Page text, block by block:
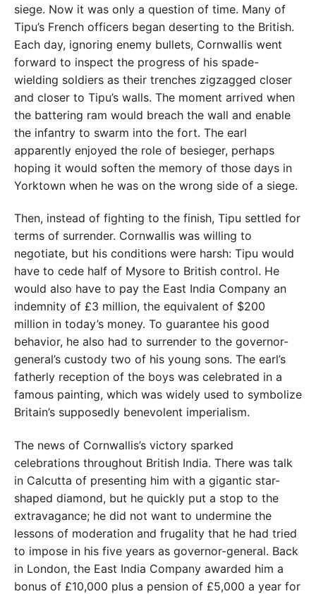
siege. Now it was only a question of time. Many of
Tipu’s French officers began deserting to the British.
Each day, ignoring enemy bullets, Cornwallis went
forward to inspect the progress of his spade-
wielding soldiers as their trenches zigzagged closer
and closer to Tipu’s walls. The moment arrived when
the battering ram would breach the wall and enable
the infantry to swarm into the fort. The earl
apparently enjoyed the role of besieger, perhaps
hoping it would soften the memory of those days in
Yorktown when he was on the wrong side of a siege.
Then, instead of fighting to the finish, Tipu settled for
terms of surrender. Cornwallis was willing to
negotiate, but his conditions were harsh: Tipu would
have to cede half of Mysore to British control. He
would also have to pay the East India Company an
indemnity of £3 million, the equivalent of $200
million in today’s money. To guarantee his good
behavior, he also had to surrender to the governor-
general’s custody two of his young sons. The earl’s
fatherly reception of the boys was celebrated in a
famous painting, which was widely used to symbolize
Britain’s supposedly benevolent imperialism.
The news of Cornwallis’s victory sparked
celebrations throughout British India. There was talk
in Calcutta of presenting him with a gigantic star-
shaped diamond, but he quickly put a stop to the
extravagance; he did not want to undermine the
lessons of moderation and frugality that he had tried
to impose in his five years as governor-general. Back
in London, the East India Company awarded him a
bonus of £10,000 plus a pension of £5,000 a year for